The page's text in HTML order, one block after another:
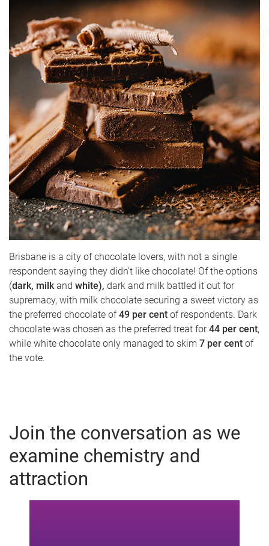
Brisbane is a city of chocolate lovers, with not a single
respondent saying they didn't like chocolate! Of the options
(dark, milkand white), dark and milk battled it out for
supremacy, with milk chocolate securing a sweet victory as
the preferred chocolate of49 per cent of respondents. Dark
chocolate was chosen as the preferred treat for44 per cent,
while white chocolate only managed to skim 7 per cent of
the vote.
Join the conversation as we
examine chemistry and
attraction